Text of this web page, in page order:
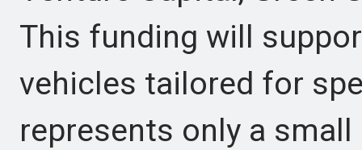
This funding will
vehicles tailored for
represents only a